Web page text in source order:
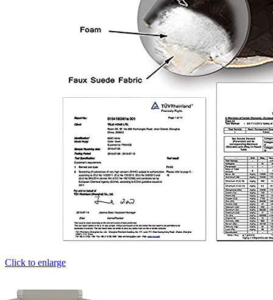
Click to enlarge